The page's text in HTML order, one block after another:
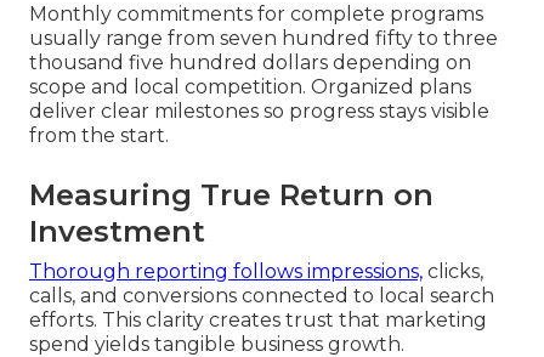
Monthly commitments for complete programs
usually range from seven hundred fifty to three
thousand five hundred dollars depending on
scope and local competition. Organized plans
deliver clear milestones so progress stays visible
from the start.
Measuring True Return on
Investment
Thorough reporting follows impressions, clicks,
calls, and conversions connected to local search
efforts. This clarity creates trust that marketing
spend yields tangible business growth.